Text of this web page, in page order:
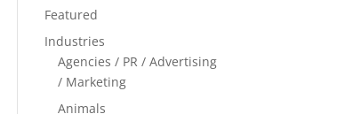
Featured
Industries
Agencies / PR / Advertising
/ Marketing
Animals